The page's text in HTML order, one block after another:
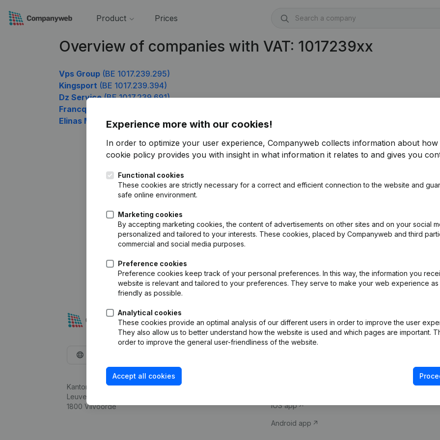
Product Prices
Overview of companies with VAT: 1017239xx
Vps Group (BE 1017.239.295)
Kingsport (BE 1017.239.394)
Dz Service(BE 1017.239.691)
Francq-Puissant
Elinas Management(BE 1017.239.889)
Experience more with our cookies!
In order to optimize your user experience, Companyweb collects information about how
cookie policy provides you with insight in what information it relates to and gives you
Functional cookies
These cookies are strictly necessary for a correct and efficient connection to the website and
safe online environment.
Marketing cookies
By accepting marketing cookies, the content of advertisements on other sites and on your social
personalized and tailored to your interests. These cookies, placed by Companyweb and third
commercial and social media purposes.
Preference cookies
Preference cookies keep track of your personal preferences. In this way, the information you
website is relevant and tailored to your preferences. They serve to make your web experience as
friendly as possible.
Analytical cookies
These cookies provide an optimal analysis of our different users in order to improve the user
They also allow us to better understand how the website is used and which pages are important.
order to improve the general user-friendliness of the website.
Accept all cookies
Kantorenpark Everest
Leuvensesteenweg 248D,
1800 Vilvoorde
Company information
iOS app
Android app
Compliance &
VAT Number
Credit check